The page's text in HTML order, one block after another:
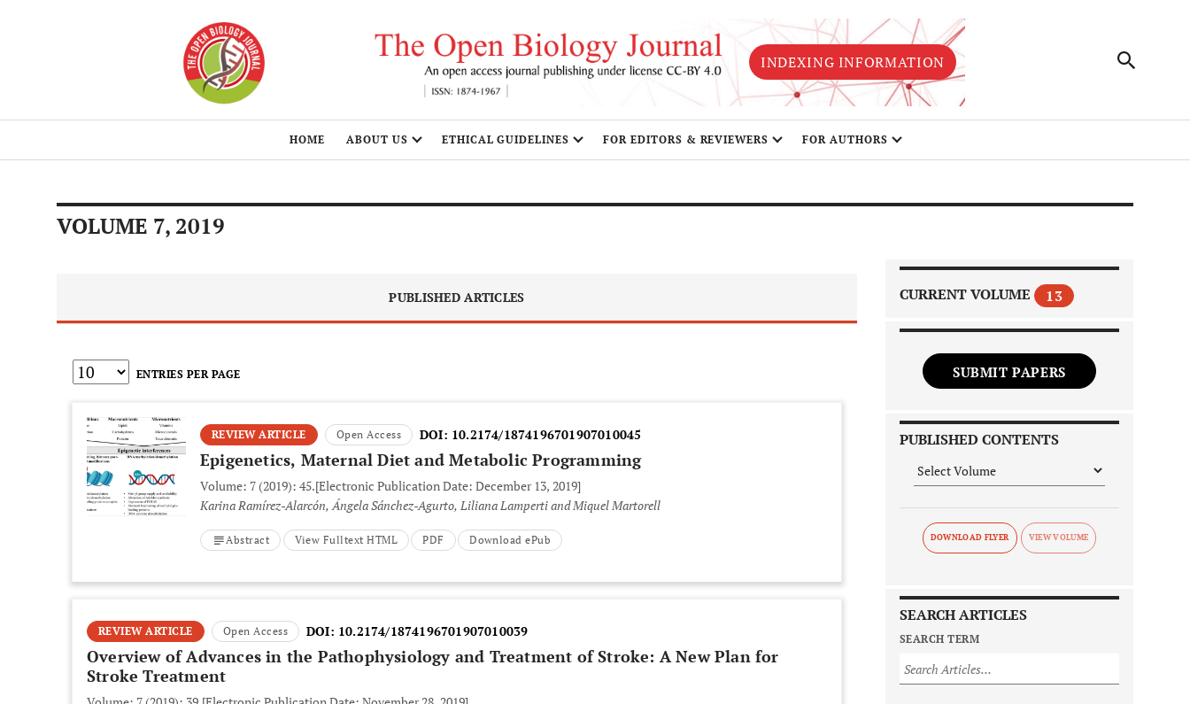
INDEXING INFORMATION
HOME ABOUT US ETHICAL GUIDELINES FOR EDITORS & REVIEWERS FOR AUTHORS
VOLUME 7, 2019
PUBLISHED ARTICLES
ENTRIES PER PAGE
REVIEW ARTICLE Open Access DOI: 10.2174/1874196701907010045
Epigenetics, Maternal Diet and Metabolic Programming
Volume: 7 (2019): 45.[Electronic Publication Date: December 13, 2019]
Karina Ramírez-Alarcón, Ángela Sánchez-Agurto, Liliana Lamperti and Miquel Martorell
Abstract View Fulltext HTML PDF Download ePub
REVIEW ARTICLE Open Access DOI: 10.2174/1874196701907010039
Overview of Advances in the Pathophysiology and Treatment of Stroke: A New Plan for
Stroke Treatment
CURRENT VOLUME 13
SUBMIT PAPERS
PUBLISHED CONTENTS
DOWNLOAD FLYER
SEARCH ARTICLES
SEARCH TERM